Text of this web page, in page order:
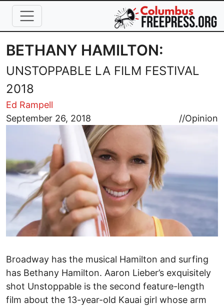
Skip to main content
BETHANY HAMILTON:
UNSTOPPABLE LA FILM FESTIVAL
2018
Ed Rampell
September 26, 2018
//Opinion
Image
Broadway has the musical Hamilton and surfing
has Bethany Hamilton. Aaron Lieber’s exquisitely
shot Unstoppable is the second feature-length
film about the 13-year-old Kauai girl whose arm